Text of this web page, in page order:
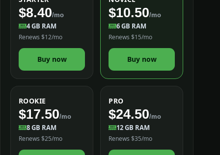
$8.40/mo
4 GB RAM
Renews $12/mo
Buy now
$10.50/mo
6 GB RAM
Renews $15/mo
Buy now
ROOKIE
$17.50/mo
8 GB RAM
Renews $25/mo
PRO
$24.50/mo
12 GB RAM
Renews $35/mo